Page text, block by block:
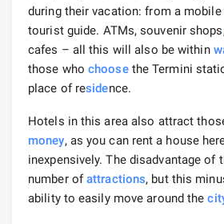
during their vacation: from a
tourist guide. ATMs, souvenir
cafes – all this will also be within
those who choosethe Termini
place of residence.
Hotels in this area also attract
money, as you can rent a house
inexpensively. The disadvantage of
number ofattractions, but this
ability to easily move around the